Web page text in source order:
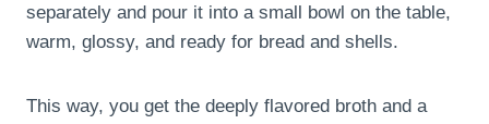
separately and pour it into a small bowl on the table,
warm, glossy, and ready for bread and shells.
This way, you get the deeply flavored broth and a